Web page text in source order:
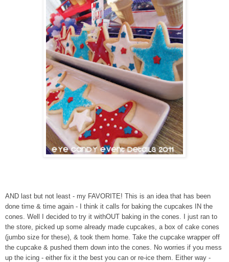
AND last but not least - my FAVORITE! This is an idea that has been
done time & time again - I think it calls for baking the cupcakes IN the
cones. Well I decided to try it withOUT baking in the cones. I just ran to
the store, picked up some already made cupcakes, a box of cake cones
(jumbo size for these), & took them home. Take the cupcake wrapper off
the cupcake & pushed them down into the cones. No worries if you mess
up the icing - either fix it the best you can or re-ice them. Either way -